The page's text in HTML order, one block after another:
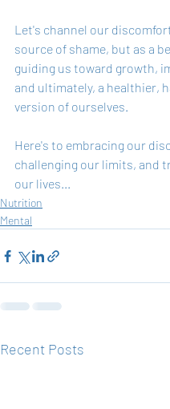
Let's channel our
source of shame, but as a
guiding us toward growth,
and ultimately, a healthier,
version of ourselves.
Here's to embracing our
challenging our limits, and
our lives...
Nutrition
Mental
Recent Posts